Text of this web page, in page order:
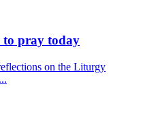
to pray today
on the Liturgy